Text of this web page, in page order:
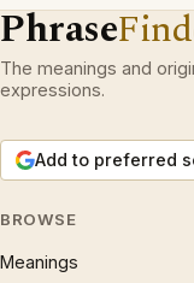
Phrase
The meanings and
expressions.
Add to preferred
BROWSE
Meanings